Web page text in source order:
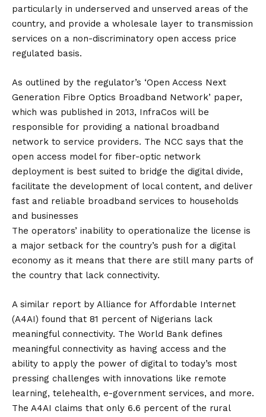
particularly in underserved and unserved areas of the
country, and provide a wholesale layer to transmission
services on a non-discriminatory open access price
regulated basis.
As outlined by the regulator’s ‘Open Access Next
Generation Fibre Optics Broadband Network’ paper,
which was published in 2013, InfraCos will be
responsible for providing a national broadband
network to service providers. The NCC says that the
open access model for fiber-optic network
deployment is best suited to bridge the digital divide,
facilitate the development of local content, and deliver
fast and reliable broadband services to households
and businesses
The operators’ inability to operationalize the license is
a major setback for the country’s push for a digital
economy as it means that there are still many parts of
the country that lack connectivity.
A similar report by Alliance for Affordable Internet
(A4AI) found that 81 percent of Nigerians lack
meaningful connectivity. The World Bank defines
meaningful connectivity as having access and the
ability to apply the power of digital to today’s most
pressing challenges with innovations like remote
learning, telehealth, e-government services, and more.
The A4AI claims that only 6.6 percent of the rural